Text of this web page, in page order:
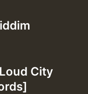
City